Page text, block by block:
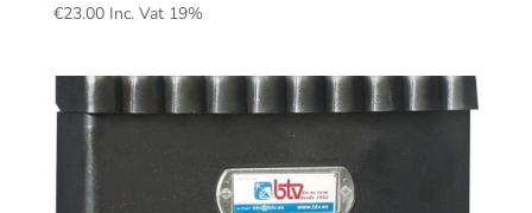
€23.00 Inc. Vat 19%